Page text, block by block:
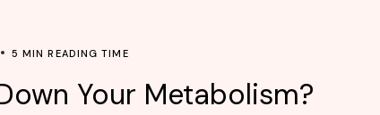
5 MIN READING TIME
Your Metabolism?